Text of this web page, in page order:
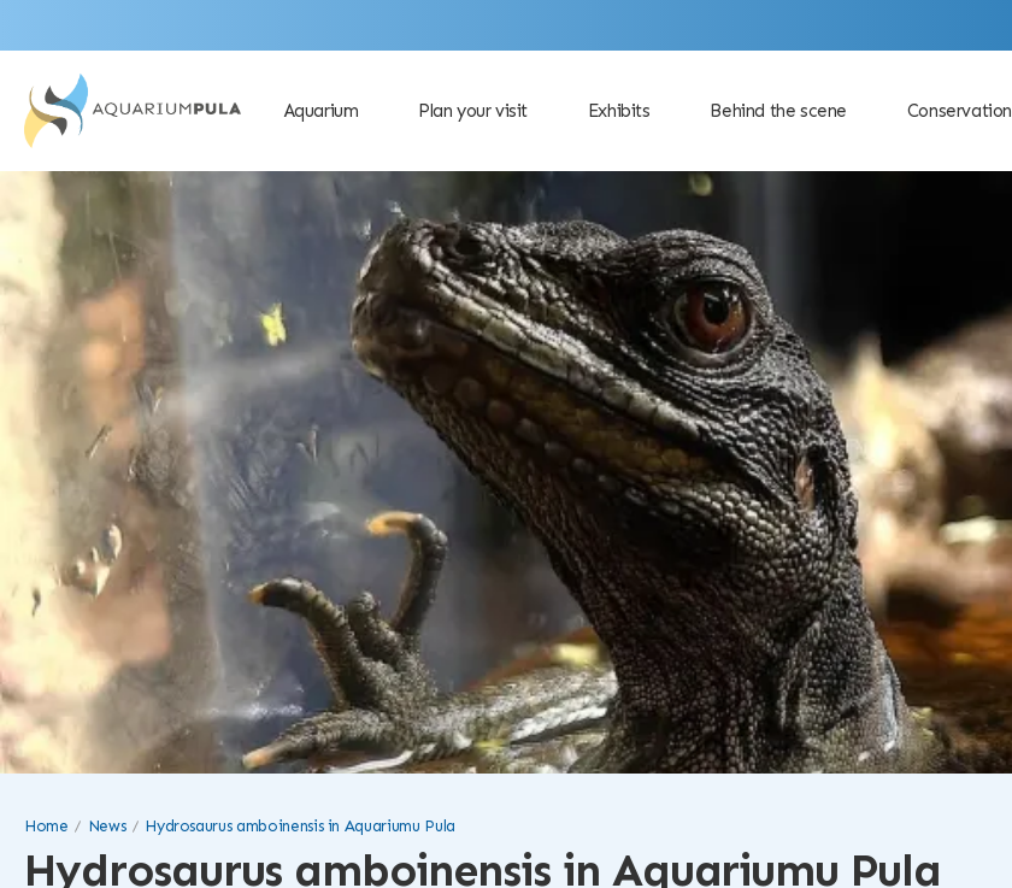
Aquarium Plan your visit Exhibits Behind the scene Conservation
Hydrosaurus amboinensis in Aquariumu Pula
Home News Hydrosaurus amboinensis in Aquariumu Pula